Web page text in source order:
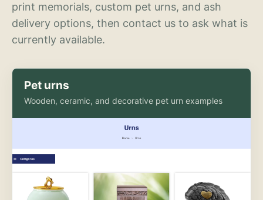
print memorials, custom pet urns, and ash
delivery options, then contact us to ask what is
currently available.
Pet urns
Wooden, ceramic, and decorative pet urn examples